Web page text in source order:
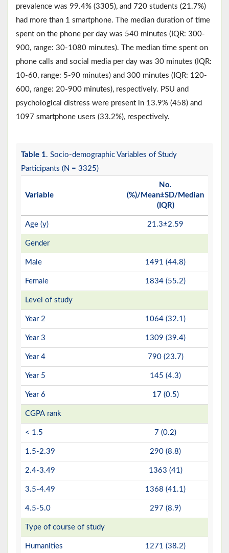
prevalence was 99.4% (3305), and 720 students (21.7%)
had more than 1 smartphone. The median duration of time
spent on the phone per day was 540 minutes (IQR: 300-
900, range: 30-1080 minutes). The median time spent on
phone calls and social media per day was 30 minutes (IQR:
10-60, range: 5-90 minutes) and 300 minutes (IQR: 120-
600, range: 20-900 minutes), respectively. PSU and
psychological distress were present in 13.9% (458) and
1097 smartphone users (33.2%), respectively.
Table 1. Socio-demographic Variables of Study
Participants (N = 3325)
Variable
No.
(%)/Mean±SD/Median
(IQR)
Age (y) 21.3±2.59
Gender
Male 1491 (44.8)
Female 1834 (55.2)
Level of study
Year 2 1064 (32.1)
Year 3 1309 (39.4)
Year 4 790 (23.7)
Year 5 145 (4.3)
Year 6 17 (0.5)
CGPA rank
< 1.5 7 (0.2)
1.5-2.39 290 (8.8)
2.4-3.49 1363 (41)
3.5-4.49 1368 (41.1)
4.5-5.0 297 (8.9)
Type of course of study
Humanities 1271 (38.2)